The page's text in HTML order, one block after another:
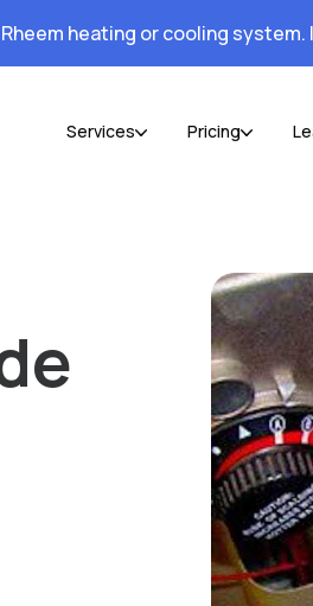
heating or cooling system.
Services Pricing